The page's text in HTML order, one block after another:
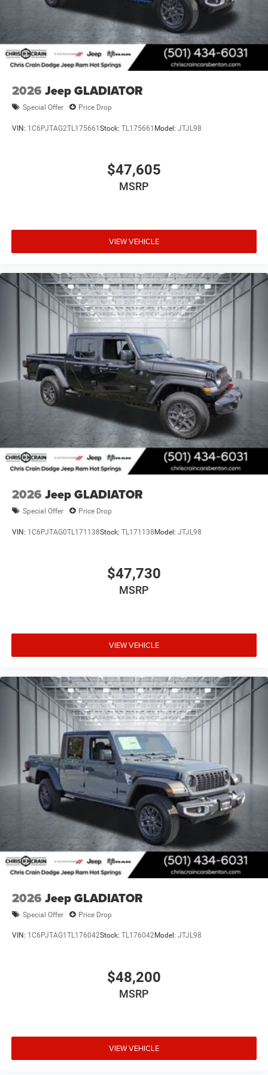
2026 Jeep GLADIATOR
Special Offer Price Drop
VIN: 1C6PJTAG2TL175661Stock: TL175661 Model: JTJL98
$47,605
MSRP
VIEW VEHICLE
2026 Jeep GLADIATOR
Special Offer Price Drop
VIN: 1C6PJTAG0TL171138Stock: TL171138Model: JTJL98
$47,730
MSRP
VIEW VEHICLE
2026 Jeep GLADIATOR
Special Offer Price Drop
VIN: 1C6PJTAG1TL176042Stock: TL176042Model: JTJL98
$48,200
MSRP
VIEW VEHICLE